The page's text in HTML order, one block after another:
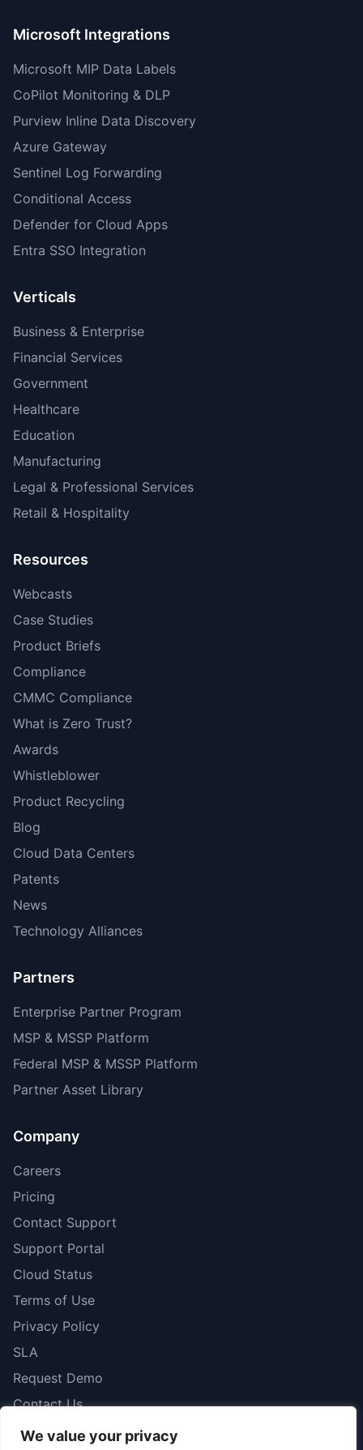
We value your privacy
Microsoft Integrations
Microsoft MIP Data Labels
CoPilot Monitoring & DLP
Purview Inline Data Discovery
Azure Gateway
Sentinel Log Forwarding
Conditional Access
Defender for Cloud Apps
Entra SSO Integration
Verticals
Business & Enterprise
Financial Services
Government
Healthcare
Education
Manufacturing
Legal & Professional Services
Retail & Hospitality
Resources
Webcasts
Case Studies
Product Briefs
Compliance
CMMC Compliance
What is Zero Trust?
Awards
Whistleblower
Product Recycling
Blog
Cloud Data Centers
Patents
News
Technology Alliances
Partners
Enterprise Partner Program
MSP & MSSP Platform
Federal MSP & MSSP Platform
Partner Asset Library
Company
Careers
Pricing
Contact Support
Support Portal
Cloud Status
Terms of Use
Privacy Policy
SLA
Request Demo
Contact Us